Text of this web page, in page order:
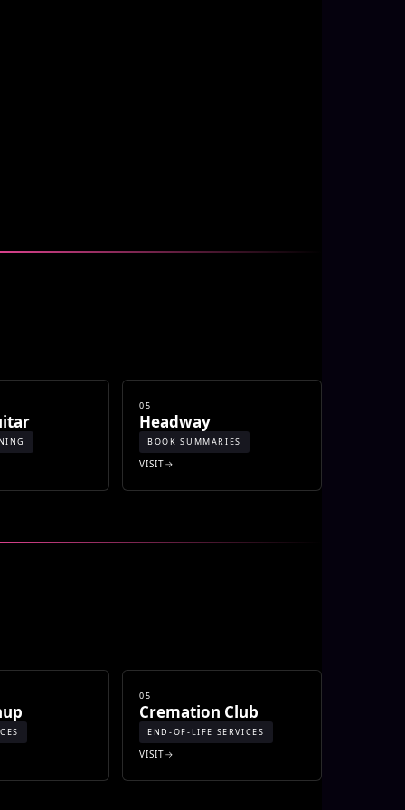
05
Headway
BOOK SUMMARIES
VISIT
05
Cremation Club
END-OF-LIFE SERVICES
VISIT